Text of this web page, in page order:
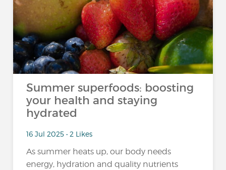
Summer superfoods: boosting
your health and staying
hydrated
16 Jul 2025 • 2 Likes
As summer heats up, our body needs
energy, hydration and quality nutrients